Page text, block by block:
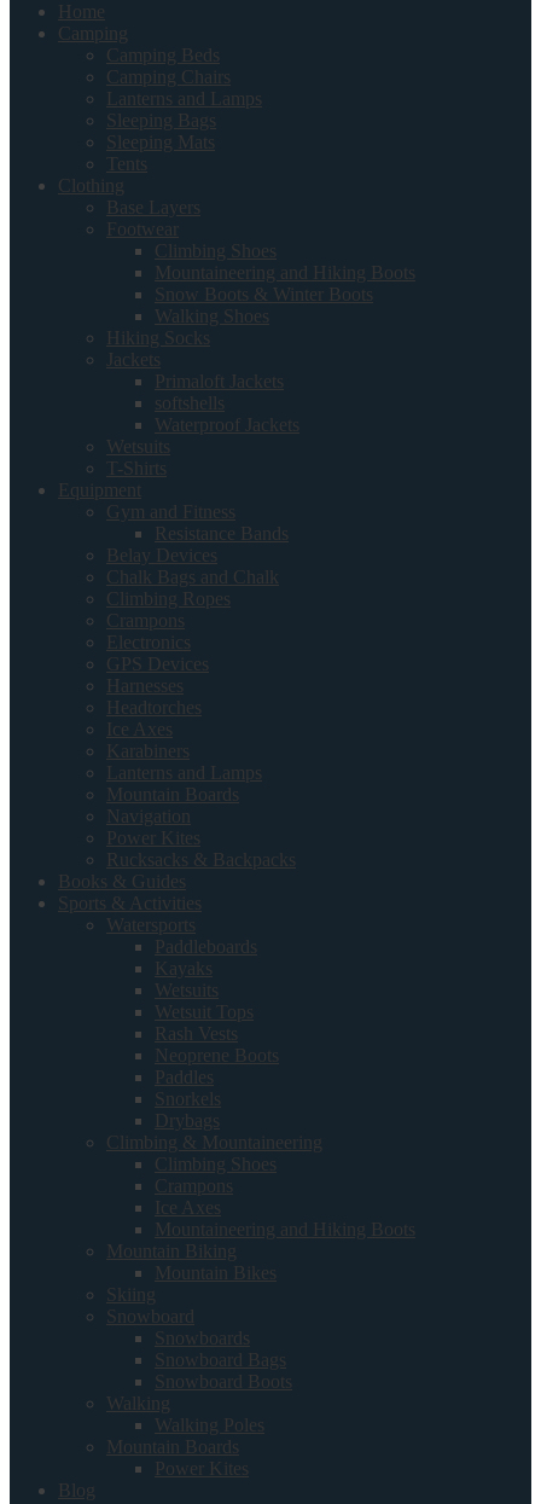
Home
Camping
Camping Beds
Camping Chairs
Lanterns and Lamps
Sleeping Bags
Sleeping Mats
Tents
Clothing
Base Layers
Footwear
Climbing Shoes
Mountaineering and Hiking Boots
Snow Boots & Winter Boots
Walking Shoes
Hiking Socks
Jackets
Primaloft Jackets
softshells
Waterproof Jackets
Wetsuits
T-Shirts
Equipment
Gym and Fitness
Resistance Bands
Belay Devices
Chalk Bags and Chalk
Climbing Ropes
Crampons
Electronics
GPS Devices
Harnesses
Headtorches
Ice Axes
Karabiners
Lanterns and Lamps
Mountain Boards
Navigation
Power Kites
Rucksacks & Backpacks
Books & Guides
Sports & Activities
Watersports
Paddleboards
Kayaks
Wetsuits
Wetsuit Tops
Rash Vests
Neoprene Boots
Paddles
Snorkels
Drybags
Climbing & Mountaineering
Climbing Shoes
Crampons
Ice Axes
Mountaineering and Hiking Boots
Mountain Biking
Mountain Bikes
Skiing
Snowboard
Snowboards
Snowboard Bags
Snowboard Boots
Walking
Walking Poles
Mountain Boards
Power Kites
Blog